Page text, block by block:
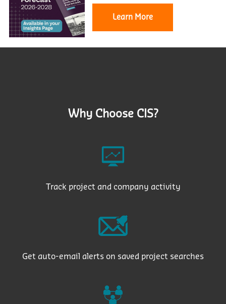
Learn More
Why Choose CIS?
Track project and company activity
Get auto-email alerts on saved project searches